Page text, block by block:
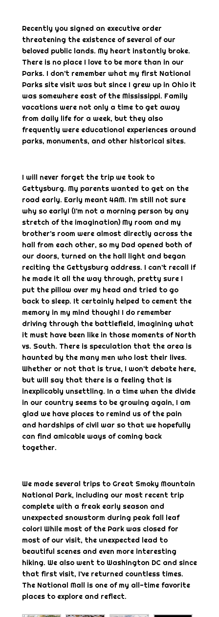
Recently you signed an executive order
threatening the existence of several of our
beloved public lands. My heart instantly broke.
There is no place I love to be more than in our
Parks. I don’t remember what my first National
Parks site visit was but since I grew up in Ohio it
was somewhere east of the Mississippi. Family
vacations were not only a time to get away
from daily life for a week, but they also
frequently were educational experiences around
parks, monuments, and other historical sites.
I will never forget the trip we took to
Gettysburg. My parents wanted to get on the
road early. Early meant 4AM. I’m still not sure
why so early! (I’m not a morning person by any
stretch of the imagination) My room and my
brother’s room were almost directly across the
hall from each other, so my Dad opened both of
our doors, turned on the hall light and began
reciting the Gettysburg address. I can’t recall if
he made it all the way through, pretty sure I
put the pillow over my head and tried to go
back to sleep. It certainly helped to cement the
memory in my mind though! I do remember
driving through the battlefield, imagining what
it must have been like in those moments of North
vs. South. There is speculation that the area is
haunted by the many men who lost their lives.
Whether or not that is true, I won’t debate here,
but will say that there is a feeling that is
inexplicably unsettling. In a time when the divide
in our country seems to be growing again, I am
glad we have places to remind us of the pain
and hardships of civil war so that we hopefully
can find amicable ways of coming back
together.
We made several trips to Great Smoky Mountain
National Park, including our most recent trip
complete with a freak early season and
unexpected snowstorm during peak fall leaf
color! While most of the Park was closed for
most of our visit, the unexpected lead to
beautiful scenes and even more interesting
hiking. We also went to Washington DC and since
that first visit, I’ve returned countless times.
The National Mall is one of my all-time favorite
places to explore and reflect.